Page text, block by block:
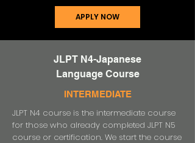
APPLY NOW
JLPT N4-Japanese
Language Course
INTERMEDIATE
JLPT N4 course is the intermediate course
for those who already completed JLPT N5
course or certification. We start the course